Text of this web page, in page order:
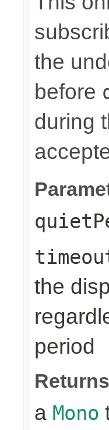
the
before
during
the
period
a Mono